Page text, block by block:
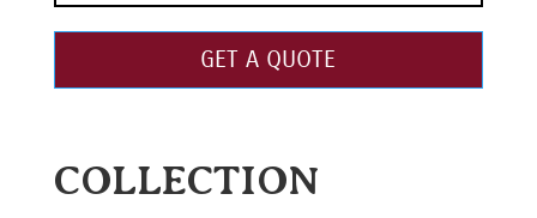
GET A QUOTE
COLLECTION